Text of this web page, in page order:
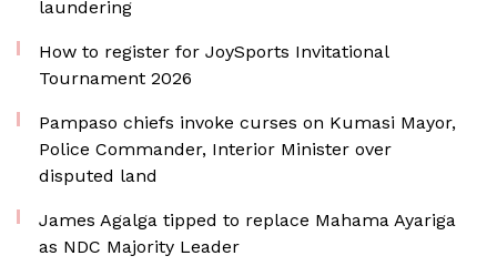
laundering
How to register for JoySports Invitational
Tournament 2026
Pampaso chiefs invoke curses on Kumasi Mayor,
Police Commander, Interior Minister over
disputed land
James Agalga tipped to replace Mahama Ayariga
as NDC Majority Leader